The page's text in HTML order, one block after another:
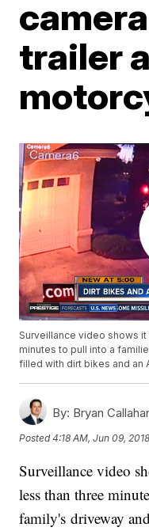
trailer
Surveillance video shows
minutes to pull into a
filled with dirt bikes and an
By: Bryan
Posted4:18 AM, Jun 09, 2018
Surveillance video
less than three
family's driveway